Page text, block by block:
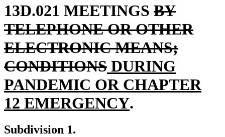
13D.021 MEETINGS deleted
text
begin
BY
TELEPHONE OR OTHER
ELECTRONIC MEANS;
CONDITIONSdeleted
text
end
new
text
begin
DURING
PANDEMIC OR CHAPTER
12 EMERGENCYnew
.
Subdivision 1.